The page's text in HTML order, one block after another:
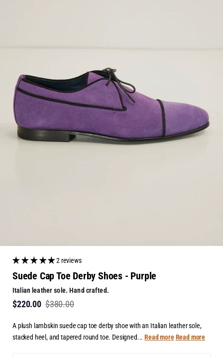
2 reviews
Suede Cap Toe Derby Shoes - Purple
Italian leather sole. Hand crafted.
$220.00 $380.00
A plush lambskin suede cap toe derby shoe with an Italian leather sole,
stacked heel, and tapered round toe. Designed...Read more Read more